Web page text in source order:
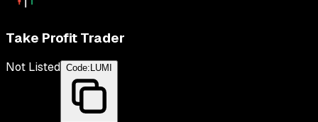
Take Profit Trader
Not Listed Code:LUMI